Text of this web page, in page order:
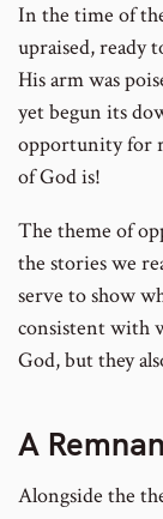
In the time of
upraised, ready
His arm was
yet begun its
opportunity for
of God is!
The theme of
the stories we
serve to show
consistent with
God, but they
A
Alongside the